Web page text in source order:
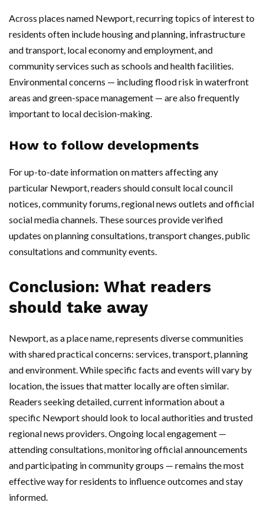
Across places named Newport, recurring topics of interest to
residents often include housing and planning, infrastructure
and transport, local economy and employment, and
community services such as schools and health facilities.
Environmental concerns — including flood risk in waterfront
areas and green-space management — are also frequently
important to local decision-making.
How to follow developments
For up-to-date information on matters affecting any
particular Newport, readers should consult local council
notices, community forums, regional news outlets and official
social media channels. These sources provide verified
updates on planning consultations, transport changes, public
consultations and community events.
Conclusion: What readers
should take away
Newport, as a place name, represents diverse communities
with shared practical concerns: services, transport, planning
and environment. While specific facts and events will vary by
location, the issues that matter locally are often similar.
Readers seeking detailed, current information about a
specific Newport should look to local authorities and trusted
regional news providers. Ongoing local engagement —
attending consultations, monitoring official announcements
and participating in community groups — remains the most
effective way for residents to influence outcomes and stay
informed.